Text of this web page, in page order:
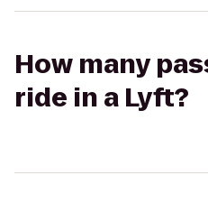
How many
ride in a Lyft?